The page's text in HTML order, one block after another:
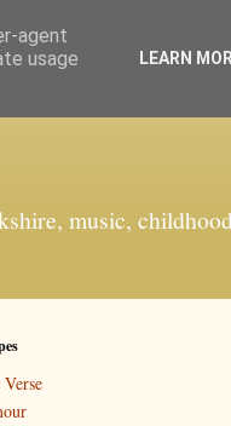
music,
agent
usage
LEARN